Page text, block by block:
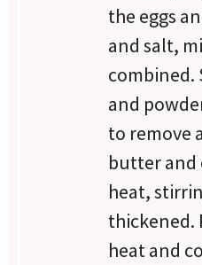
the eggs
and salt,
combined.
and
to remove
butter and
heat,
thickened.
heat and